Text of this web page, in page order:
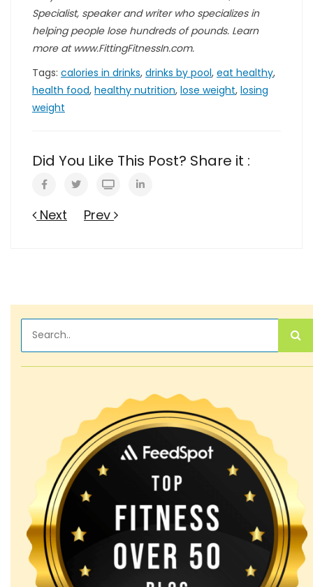
Specialist, speaker and writer who specializes in
helping people lose hundreds of pounds. Learn
more at www.FittingFitnessIn.com.
Tags: calories in drinks, drinks by pool, eat healthy,
health food, healthy nutrition, lose weight, losing
weight
Did You Like This Post? Share it :
Next Prev